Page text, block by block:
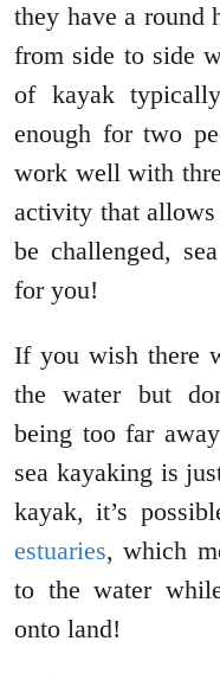
they have a round
from side to side
of kayak
enough for two
work well with
activity that
be challenged,
for you!
If you wish there
the water but
being too far
sea kayaking is
kayak, it’s
estuaries, which
to the water
onto land!